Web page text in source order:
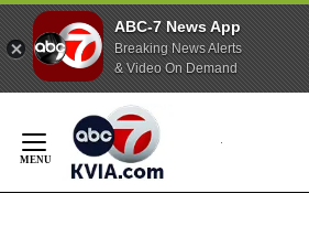
ABC-7 News App
Breaking News Alerts
& Video On Demand
Content